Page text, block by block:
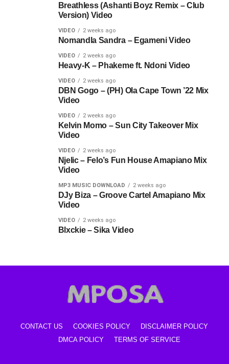
Breathless (Ashanti Boyz Remix – Club
Version) Video
VIDEO 2 weeks ago
Nomandla Sandra – Egameni Video
VIDEO 2 weeks ago
Heavy-K – Phakeme ft. Ndoni Video
VIDEO 2 weeks ago
DBN Gogo – (PH) Ola Cape Town ’22 Mix
Video
VIDEO 2 weeks ago
Kelvin Momo – Sun City Takeover Mix
Video
VIDEO 2 weeks ago
Njelic – Felo’s Fun House Amapiano Mix
Video
MP3 MUSIC DOWNLOAD 2 weeks ago
DJy Biza – Groove Cartel Amapiano Mix
Video
VIDEO 2 weeks ago
Blxckie – Sika Video
CONTACT US COOKIES POLICY
DISCLAIMER POLICY
DMCA POLICY
TERMS OF SERVICE